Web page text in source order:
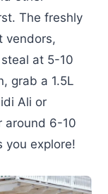
The freshly
vendors,
at 5-10
grab a 1.5L
Ali or
around 6-10
you explore!